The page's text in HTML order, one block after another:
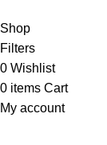
Shop
Filters
0 Wishlist
0 items Cart
My account